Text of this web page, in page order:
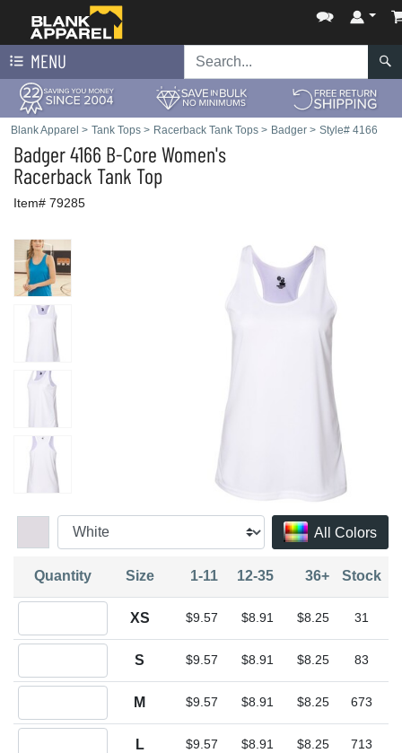
MENU
Blank Apparel > Tank Tops > Racerback Tank Tops > Badger > Style# 4166
Badger4166 B-Core Women's
Racerback Tank Top
Item# 79285
All Colors
Quantity Size 1-11 12-35 36+ Stock
XS $9.57 $8.91 $8.25 31
S $9.57 $8.91 $8.25 83
M $9.57 $8.91 $8.25 673
L $9.57 $8.91 $8.25 713